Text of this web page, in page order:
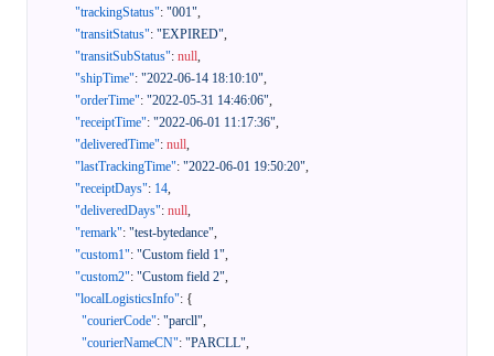
"trackingStatus": "001",
"transitStatus": "EXPIRED",
"transitSubStatus": null,
"shipTime": "2022-06-14 18:10:10",
"orderTime": "2022-05-31 14:46:06",
"receiptTime": "2022-06-01 11:17:36",
"deliveredTime": null,
"lastTrackingTime": "2022-06-01 19:50:20",
"receiptDays": 14,
"deliveredDays": null,
"remark": "test-bytedance",
"custom1": "Custom field 1",
"custom2": "Custom field 2",
"localLogisticsInfo": {
"courierCode": "parcll",
"courierNameCN": "PARCLL",